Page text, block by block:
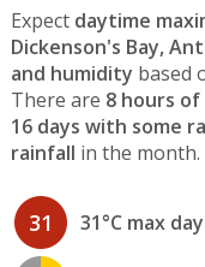
Expect daytime
Dickenson's Bay,
and humidity based
There are 8 hours
16 days with some
rainfall in the month.
31 31°C max